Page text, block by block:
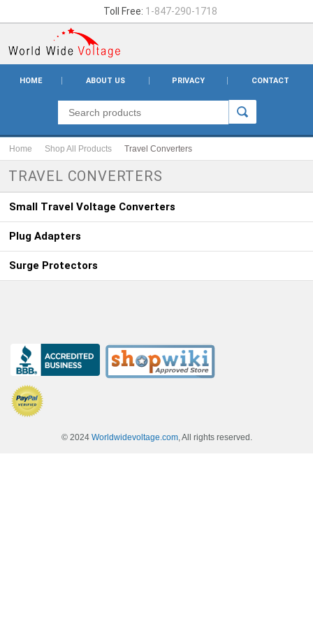
Toll Free: 1-847-290-1718
HOME ABOUT US PRIVACY CONTACT
Home Shop All Products Travel Converters
TRAVEL CONVERTERS
Small Travel Voltage Converters
Plug Adapters
Surge Protectors
© 2024 Worldwidevoltage.com, All rights reserved.